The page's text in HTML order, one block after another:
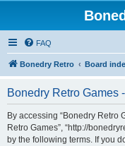
FAQ
Bonedry Retro Board
Bonedry Retro Games
By accessing “Bonedry Retro
Retro Games”, “http://
by the following terms. If you